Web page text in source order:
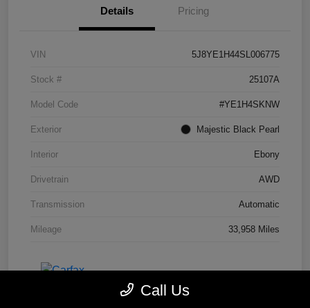
Details Pricing
VIN 5J8YE1H44SL006775
Stock # 25107A
Model Code #YE1H4SKNW
Exterior Majestic Black Pearl
Interior Ebony
Drivetrain AWD
Transmission Automatic
Mileage 33,958 Miles
Call Us